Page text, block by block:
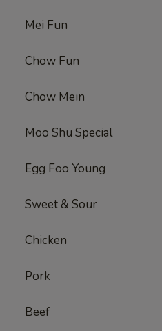
Mei Fun
Chow Fun
Chow Mein
Moo Shu Special
Egg Foo Young
Sweet & Sour
Chicken
Pork
Beef